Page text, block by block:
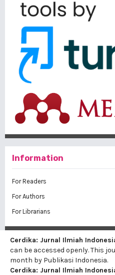
Information
For Readers
For Authors
For Librarians
Cerdika: Jurnal Ilmiah
can be accessed openly. This
month by Publikasi Indonesia.
Cerdika: Jurnal Ilmiah